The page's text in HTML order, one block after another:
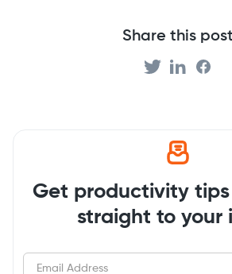
Share this post
Get productivity tips
straight to your